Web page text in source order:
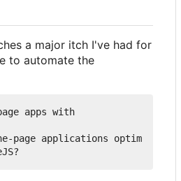
a major itch I've had for
to automate the
apps with
page applications optim